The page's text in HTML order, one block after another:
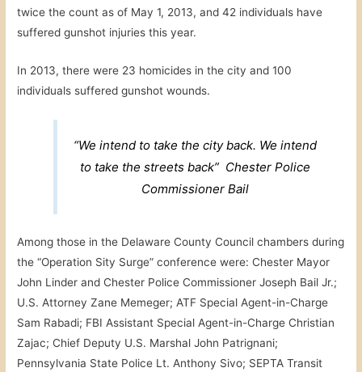
twice the count as of May 1, 2013, and 42 individuals have
suffered gunshot injuries this year.
In 2013, there were 23 homicides in the city and 100
individuals suffered gunshot wounds.
“We intend to take the city back. We intend
to take the streets back” Chester Police
Commissioner Bail
Among those in the Delaware County Council chambers during
the “Operation Sity Surge” conference were: Chester Mayor
John Linder and Chester Police Commissioner Joseph Bail Jr.;
U.S. Attorney Zane Memeger; ATF Special Agent-in-Charge
Sam Rabadi; FBI Assistant Special Agent-in-Charge Christian
Zajac; Chief Deputy U.S. Marshal John Patrignani;
Pennsylvania State Police Lt. Anthony Sivo; SEPTA Transit